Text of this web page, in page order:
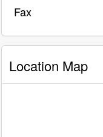
Fax
Location Map